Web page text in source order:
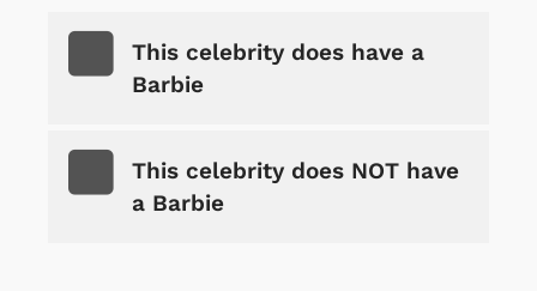
This celebrity does have a
Barbie
This celebrity does NOT have
a Barbie